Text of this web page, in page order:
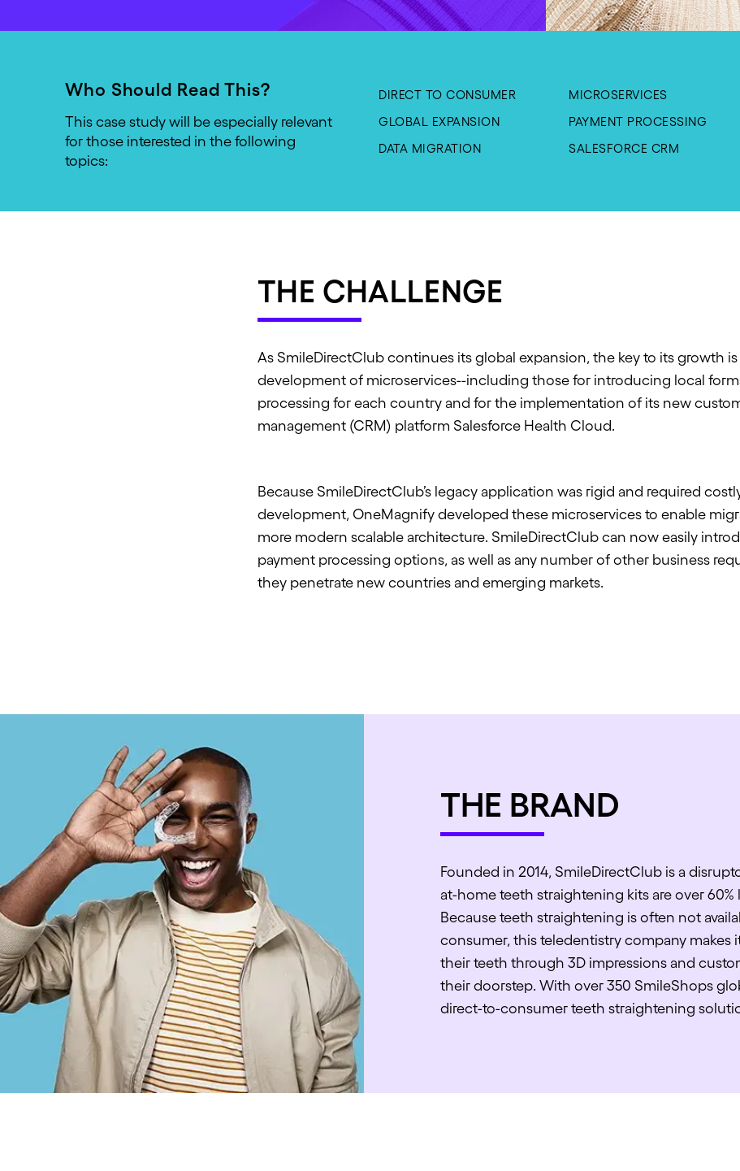
Who Should Read This?
This case study will be especially relevant
for those interested in the following
topics:
DIRECT TO CONSUMER MICROSERVICES
GLOBAL EXPANSION
PAYMENT PROCESSING
DATA MIGRATION
SALESFORCE CRM
THE CHALLENGE
As SmileDirectClub continues its global expansion, the key to its growth
development of microservices--including those for introducing local
processing for each country and for the implementation of its new
management (CRM) platform Salesforce Health Cloud.
Because SmileDirectClub’s legacy application was rigid and required
development, OneMagnify developed these microservices to enable
more modern scalable architecture. SmileDirectClub can now easily
payment processing options, as well as any number of other business
they penetrate new countries and emerging markets.
THE BRAND
Founded in 2014, SmileDirectClub is a
at-home teeth straightening kits are over
Because teeth straightening is often not
consumer, this teledentistry company makes
their teeth through 3D impressions and
their doorstep. With over 350 SmileShops
direct-to-consumer teeth straightening